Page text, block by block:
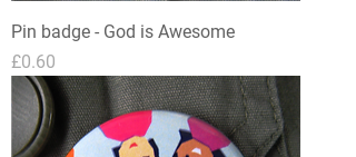
Pin badge - God is Awesome
Price
£0.60